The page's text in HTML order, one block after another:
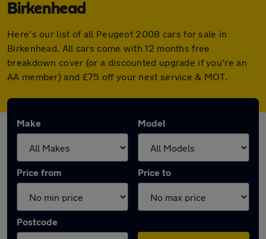
Birkenhead
Here's our list of all Peugeot 2008 cars for sale in
Birkenhead. All cars come with 12 months free
breakdown cover (or a discounted upgrade if you're an
AA member) and £75 off your next service & MOT.
Make Model
Price from Price to
Postcode